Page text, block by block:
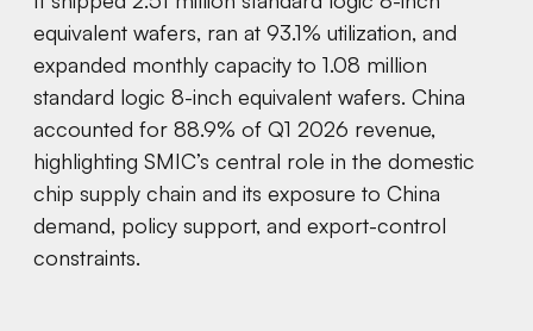
equivalent wafers, ran at 93.1% utilization, and
expanded monthly capacity to 1.08 million
standard logic 8-inch equivalent wafers. China
accounted for 88.9% of Q1 2026 revenue,
highlighting SMIC’s central role in the domestic
chip supply chain and its exposure to China
demand, policy support, and export-control
constraints.